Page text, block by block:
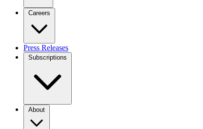
Careers
Press Releases
Subscriptions
About